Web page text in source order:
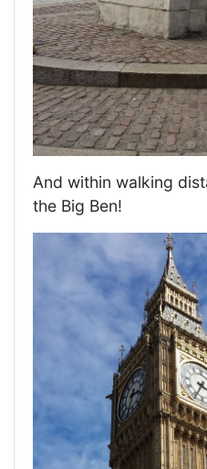
And within walking
the Big Ben!